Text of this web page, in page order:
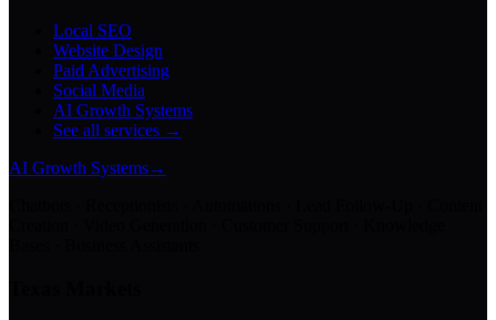
Local SEO
Website Design
Paid Advertising
Social Media
AI Growth Systems
See all services →
AI Growth Systems→